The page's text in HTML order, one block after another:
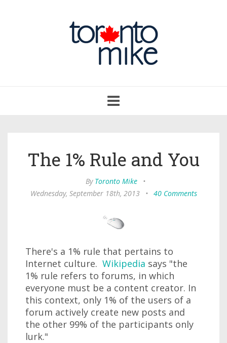
navigation
The 1% Rule and You
By Toronto Mike
•
Wednesday, September 18th, 2013
• 40 Comments
There's a 1% rule that pertains to
Internet culture. Wikipedia says "the
1% rule refers to forums, in which
everyone must be a content creator. In
this context, only 1% of the users of a
forum actively create new posts and
the other 99% of the participants only
lurk."